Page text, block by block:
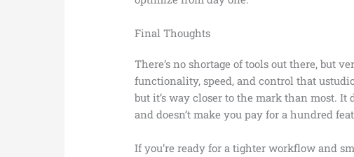
Final Thoughts
There’s no shortage of tools out there, but
functionality, speed, and control that
but it’s way closer to the mark than most.
and doesn’t make you pay for a hundred
If you’re ready for a tighter workflow and